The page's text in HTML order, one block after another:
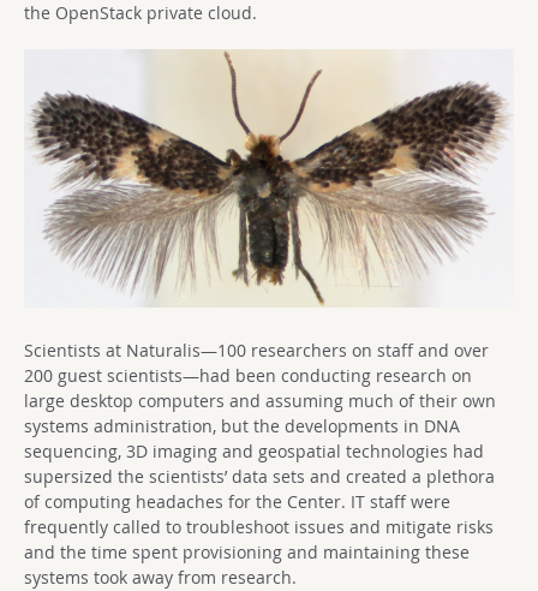
the OpenStack private cloud.
Scientists at Naturalis—100 researchers on staff and over
200 guest scientists—had been conducting research on
large desktop computers and assuming much of their own
systems administration, but the developments in DNA
sequencing, 3D imaging and geospatial technologies had
supersized the scientists’ data sets and created a plethora
of computing headaches for the Center. IT staff were
frequently called to troubleshoot issues and mitigate risks
and the time spent provisioning and maintaining these
systems took away from research.